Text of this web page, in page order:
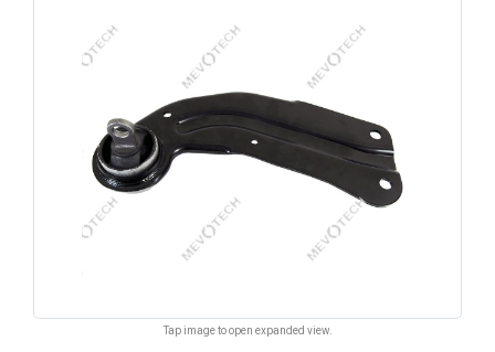
Tap image to open expanded view.